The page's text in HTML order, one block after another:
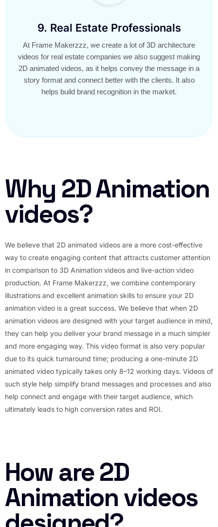
9. Real Estate Professionals
At Frame Makerzzz, we create a lot of 3D architecture
videos for real estate companies we also suggest making
2D animated videos, as it helps convey the message in a
story format and connect better with the clients. It also
helps build brand recognition in the market.
Why 2D Animation
videos?
We believe that 2D animated videos are a more cost-effective
way to create engaging content that attracts customer attention
in comparison to 3D Animation videos and live-action video
production. At Frame Makerzzz, we combine contemporary
illustrations and excellent animation skills to ensure your 2D
animation video is a great success. We believe that when 2D
animation videos are designed with your target audience in mind,
they can help you deliver your brand message in a much simpler
and more engaging way. This video format is also very popular
due to its quick turnaround time; producing a one-minute 2D
animated video typically takes only 8–12 working days. Videos of
such style help simplify brand messages and processes and also
help connect and engage with their target audience, which
ultimately leads to high conversion rates and ROI.
How are 2D
Animation videos